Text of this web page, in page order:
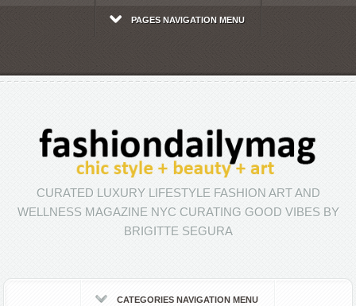
PAGES NAVIGATION MENU
CURATED LUXURY LIFESTYLE FASHION ART AND
WELLNESS MAGAZINE NYC CURATING GOOD VIBES BY
BRIGITTE SEGURA
CATEGORIES NAVIGATION MENU